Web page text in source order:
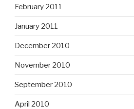
February 2011
January 2011
December 2010
November 2010
September 2010
April 2010